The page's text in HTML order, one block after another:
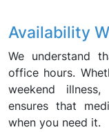
Availability
We understand
office hours.
weekend
ensures that
when you need it.